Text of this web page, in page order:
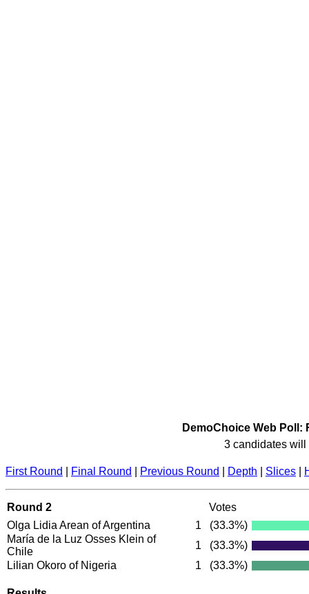
DemoChoice Web Poll:
3 candidates will
First Round Final Round Previous Round Depth Slices
Round 2
Votes
Olga Lidia Arean of Argentina
1
(33.3%)
María de la Luz Osses Klein of
Chile
1
(33.3%)
Lilian Okoro of Nigeria
1 (33.3%)